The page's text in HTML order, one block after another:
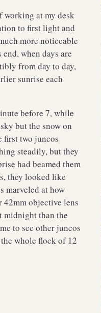
working at my desk
to first light and
more noticeable
when days are
from day to day,
sunrise each
before 7, while
but the snow on
first two juncos
steadily, but they
had beamed them
they looked like
marveled at how
objective lens
midnight than the
to see other juncos
whole flock of 12